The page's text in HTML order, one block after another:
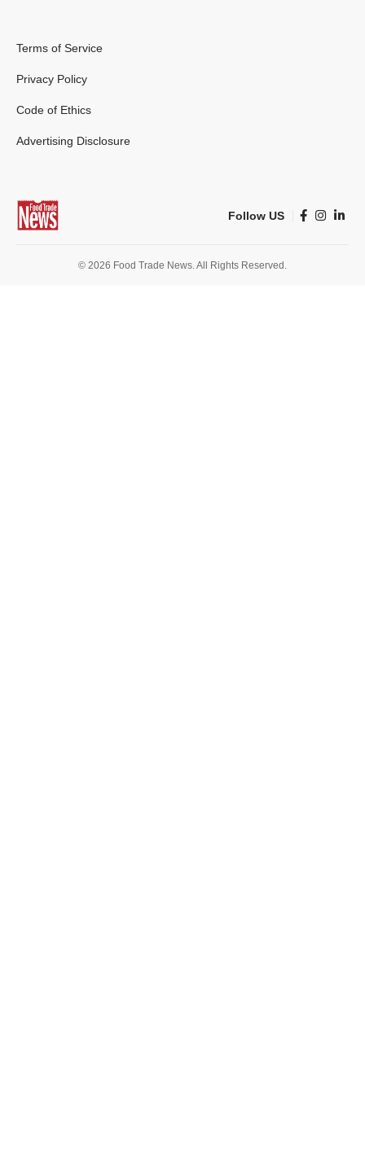
Terms of Service
Privacy Policy
Code of Ethics
Advertising Disclosure
Follow US
© 2026 Food Trade News. All Rights Reserved.